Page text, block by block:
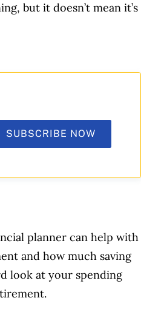
but it doesn’t mean it’s
SUBSCRIBE NOW
planner can help with
and how much saving
look at your spending